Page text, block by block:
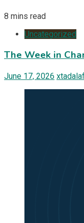
8 mins read
Uncategorized
The Week in
June 17, 2026